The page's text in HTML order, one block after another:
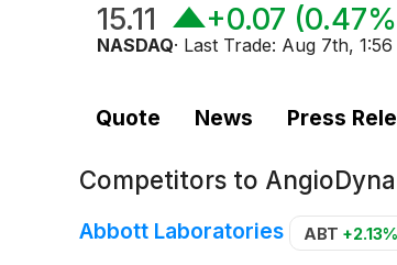
15.11 +0.07 (0.47%
NASDAQ· Last Trade: Aug 7th,
Quote News Press
Competitors to
Abbott Laboratories ABT +2.13%